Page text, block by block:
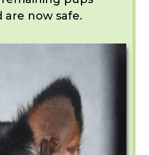
are now safe.